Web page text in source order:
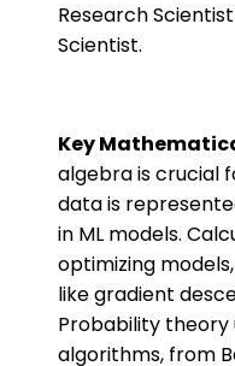
Research
Scientist.
Key
algebra is crucial
data is
in ML models.
optimizing
like gradient
Probability theory
algorithms, from